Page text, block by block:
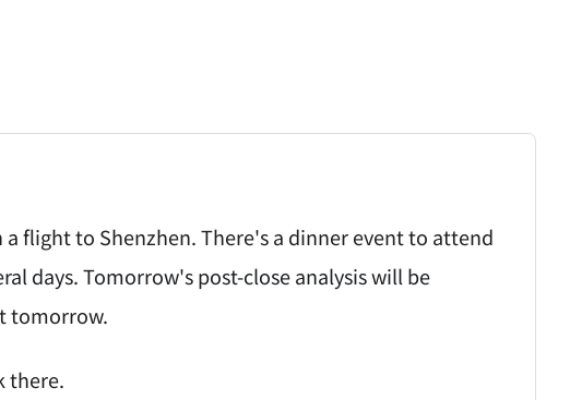
flight to Shenzhen. There's a dinner event to attend
days. Tomorrow's post-close analysis will be
tomorrow.
there.